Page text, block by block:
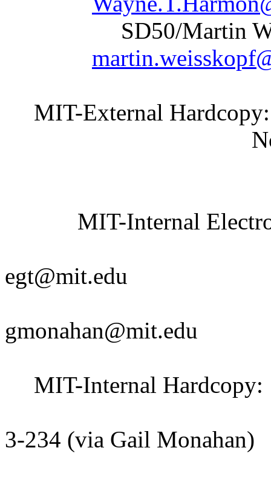
SD50/
MIT-External Hardcopy:
None
MIT-Internal
egt@mit.edu
gmonahan@mit.edu
MIT-Internal Hardcopy:
3-234 (via Gail Monahan)